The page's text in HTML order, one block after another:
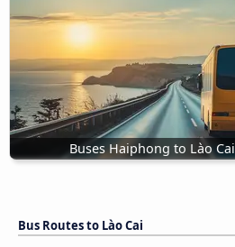
Buses Haiphong to Lào Cai
Bus Routes to Lào Cai